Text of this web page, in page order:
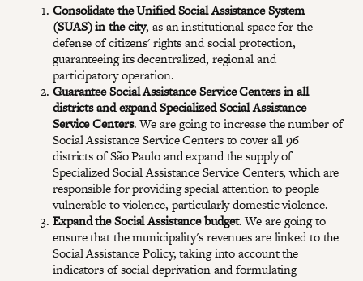
Consolidate the Unified Social Assistance System
(SUAS) in the city, as an institutional space for the
defense of citizens' rights and social protection,
guaranteeing its decentralized, regional and
participatory operation.
Guarantee Social Assistance Service Centers in all
districts and expand Specialized Social Assistance
Service Centers. We are going to increase the number of
Social Assistance Service Centers to cover all 96
districts of São Paulo and expand the supply of
Specialized Social Assistance Service Centers, which are
responsible for providing special attention to people
vulnerable to violence, particularly domestic violence.
Expand the Social Assistance budget. We are going to
ensure that the municipality's revenues are linked to the
Social Assistance Policy, taking into account the
indicators of social deprivation and formulating